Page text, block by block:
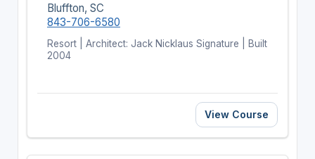
Bluffton, SC
843-706-6580
Resort | Architect: Jack Nicklaus Signature | Built
2004
View Course